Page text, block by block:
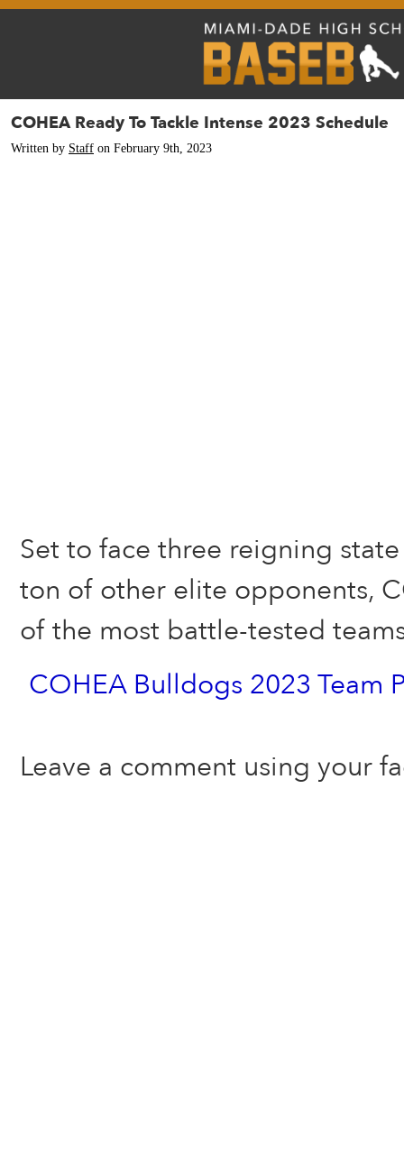
COHEA Ready To Tackle Intense 2023 Schedule
Written by Staff on February 9th, 2023
Set to face three reigning
ton of other elite opponents,
of the most battle-tested
COHEA Bulldogs 2023 Team
Leave a comment using your